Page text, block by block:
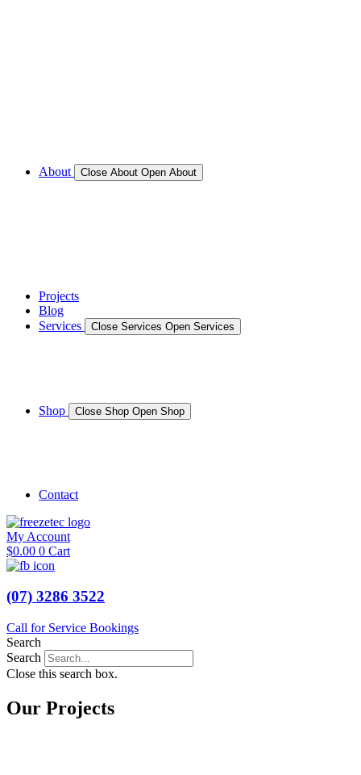
About Close About Open About
Projects
Blog
Services
Close Services Open Services
Shop Close Shop Open Shop
Contact
My Account
$0.00 0 Cart
(07) 3286 3522
Call for Service Bookings
Search
Search
Close this search box.
Our Projects